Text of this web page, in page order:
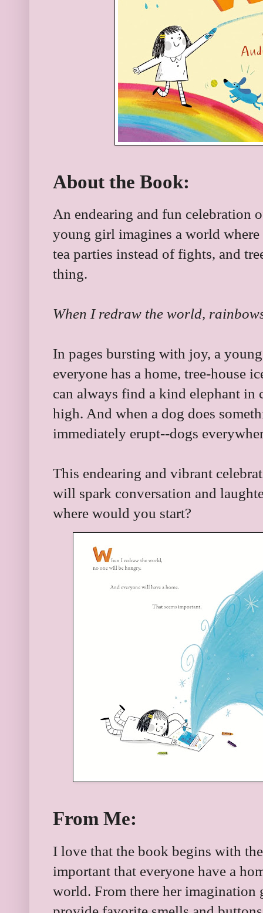
About the Book:
An endearing and fun celebration
young girl imagines a world where
tea parties instead of fights, and
thing.
When I redraw the world,
In pages bursting with joy, a
everyone has a home, tree-house
can always find a kind elephant in
high. And when a dog does
immediately erupt--dogs
This endearing and vibrant
will spark conversation and
where would you start?
From Me:
I love that the book begins with
important that everyone have a
world. From there her imagination